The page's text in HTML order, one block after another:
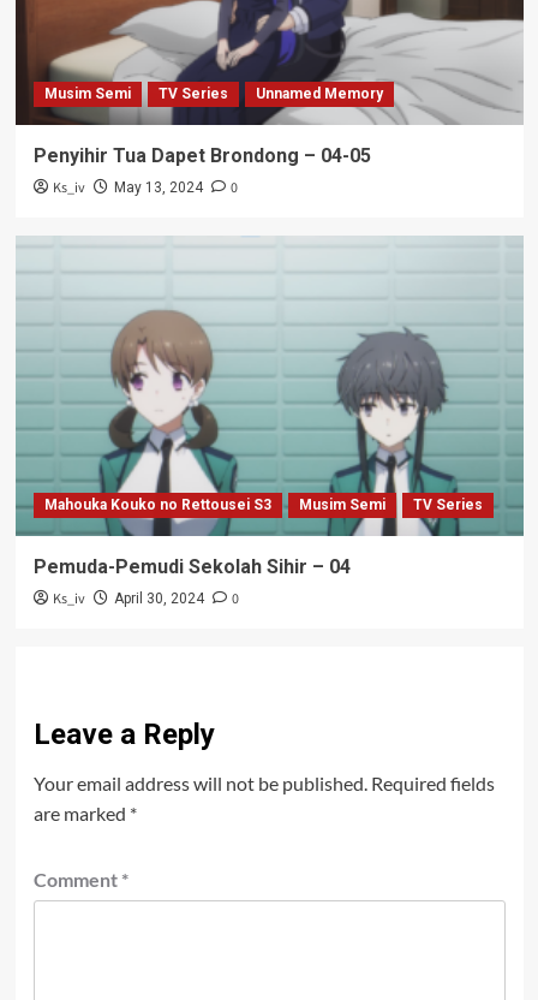
Musim Semi TV Series Unnamed Memory
Penyihir Tua Dapet Brondong – 04-05
Ks_iv May 13, 2024 0
Mahouka Kouko no Rettousei S3 Musim Semi TV Series
Pemuda-Pemudi Sekolah Sihir – 04
Ks_iv April 30, 2024 0
Leave a Reply
Your email address will not be published. Required fields
are marked *
Comment *